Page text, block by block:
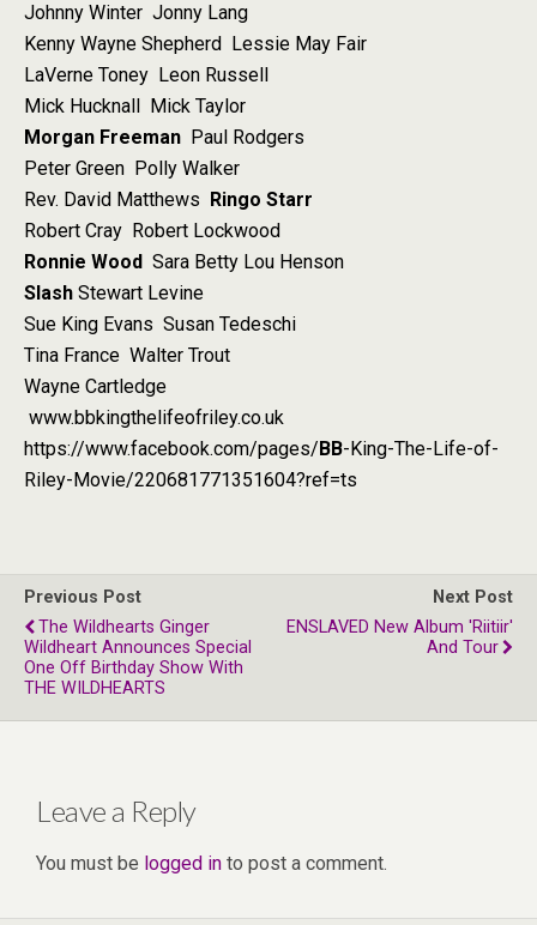
Johnny Winter Jonny Lang
Kenny Wayne Shepherd Lessie May Fair
LaVerne Toney Leon Russell
Mick Hucknall Mick Taylor
Morgan Freeman Paul Rodgers
Peter Green Polly Walker
Rev. David Matthews Ringo Starr
Robert Cray Robert Lockwood
Ronnie Wood Sara Betty Lou Henson
Slash Stewart Levine
Sue King Evans Susan Tedeschi
Tina France Walter Trout
Wayne Cartledge
www.bbkingthelifeofriley.co.uk
https://www.facebook.com/pages/BB-King-The-Life-of-
Riley-Movie/220681771351604?ref=ts
Previous Post
The Wildhearts Ginger
Wildheart Announces Special
One Off Birthday Show With
THE WILDHEARTS
Next Post
ENSLAVED New Album 'Riitiir'
And Tour
Leave a Reply
You must be logged in to post a comment.